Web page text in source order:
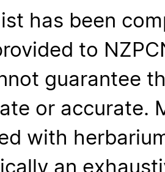
has been
to
guarantee
or accurate.
with
an